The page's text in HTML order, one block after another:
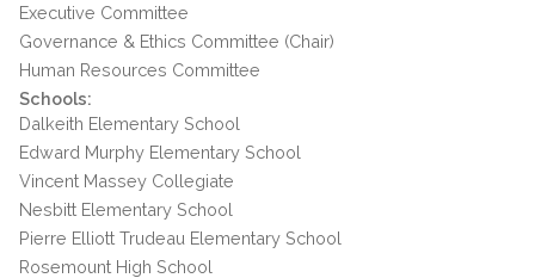
Executive Committee
Governance & Ethics Committee (Chair)
Human Resources Committee
Schools:
Dalkeith Elementary School
Edward Murphy Elementary School
Vincent Massey Collegiate
Nesbitt Elementary School
Pierre Elliott Trudeau Elementary School
Rosemount High School